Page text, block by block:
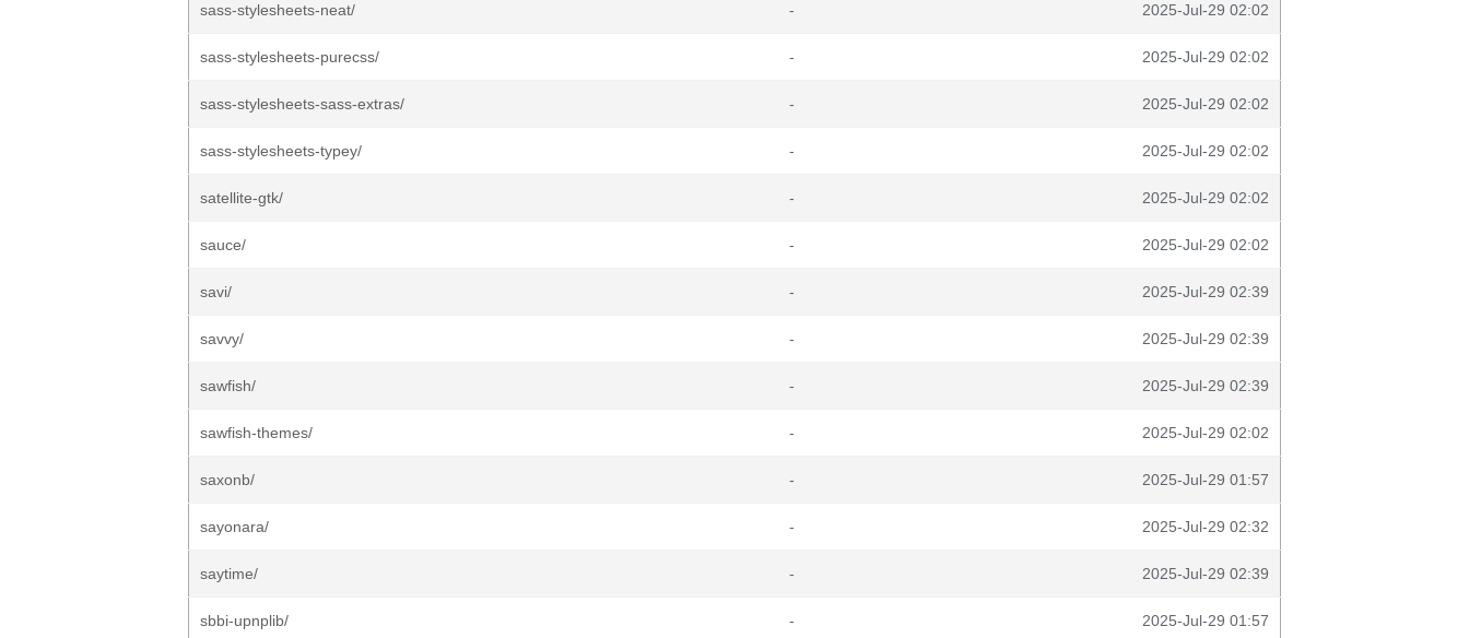
sass-stylesheets-neat/ - 2025-Jul-29 02:02
sass-stylesheets-purecss/ - 2025-Jul-29 02:02
sass-stylesheets-sass-extras/ - 2025-Jul-29 02:02
sass-stylesheets-typey/ - 2025-Jul-29 02:02
satellite-gtk/ - 2025-Jul-29 02:02
sauce/ - 2025-Jul-29 02:02
savi/ - 2025-Jul-29 02:39
savvy/ - 2025-Jul-29 02:39
sawfish/ - 2025-Jul-29 02:39
sawfish-themes/ - 2025-Jul-29 02:02
saxonb/ - 2025-Jul-29 01:57
sayonara/ - 2025-Jul-29 02:32
saytime/ - 2025-Jul-29 02:39
sbbi-upnplib/ - 2025-Jul-29 01:57